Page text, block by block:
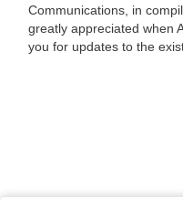
Communications, in
greatly appreciated when
you for updates to the